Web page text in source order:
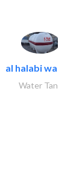
al halabi water..
Water Tank